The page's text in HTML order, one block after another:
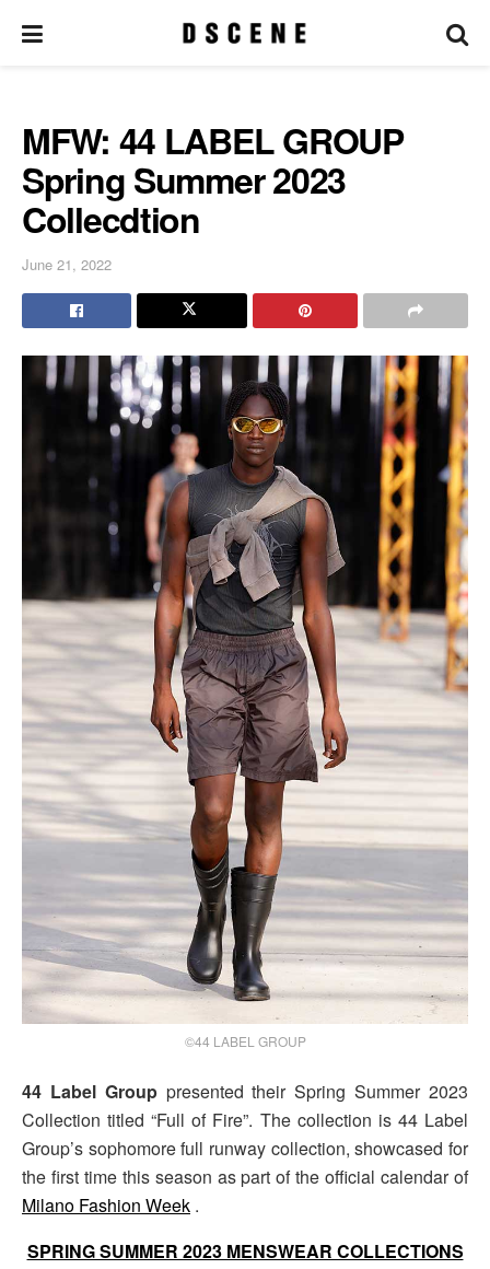
MFW: 44 LABEL GROUP
Spring Summer 2023
Collecdtion
June 21, 2022
©44 LABEL GROUP
44 Label Grouppresented their Spring Summer 2023
Collection titled “Full of Fire”. The collection is 44 Label
Group’s sophomore full runway collection, showcased for
the first time this season as part of the official calendar of
Milano Fashion Week .
SPRING SUMMER 2023 MENSWEAR COLLECTIONS